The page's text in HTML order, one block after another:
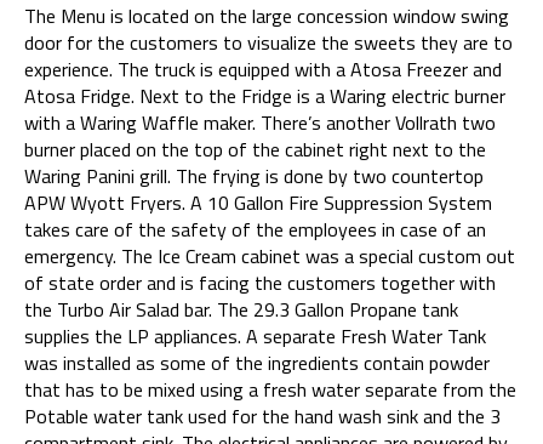
The Menu is located on the large concession window swing
door for the customers to visualize the sweets they are to
experience. The truck is equipped with a Atosa Freezer and
Atosa Fridge. Next to the Fridge is a Waring electric burner
with a Waring Waffle maker. There’s another Vollrath two
burner placed on the top of the cabinet right next to the
Waring Panini grill. The frying is done by two countertop
APW Wyott Fryers. A 10 Gallon Fire Suppression System
takes care of the safety of the employees in case of an
emergency. The Ice Cream cabinet was a special custom out
of state order and is facing the customers together with
the Turbo Air Salad bar. The 29.3 Gallon Propane tank
supplies the LP appliances. A separate Fresh Water Tank
was installed as some of the ingredients contain powder
that has to be mixed using a fresh water separate from the
Potable water tank used for the hand wash sink and the 3